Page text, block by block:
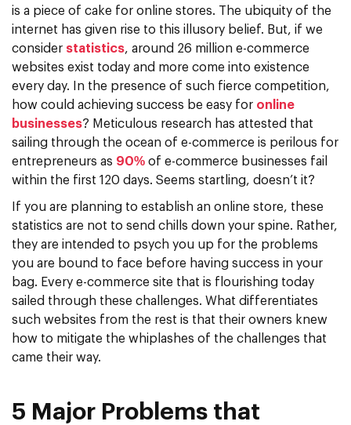
is a piece of cake for online stores. The ubiquity of the
internet has given rise to this illusory belief. But, if we
consider statistics, around 26 million e-commerce
websites exist today and more come into existence
every day. In the presence of such fierce competition,
how could achieving success be easy for online
businesses? Meticulous research has attested that
sailing through the ocean of e-commerce is perilous for
entrepreneurs as 90% of e-commerce businesses fail
within the first 120 days. Seems startling, doesn’t it?
If you are planning to establish an online store, these
statistics are not to send chills down your spine. Rather,
they are intended to psych you up for the problems
you are bound to face before having success in your
bag. Every e-commerce site that is flourishing today
sailed through these challenges. What differentiates
such websites from the rest is that their owners knew
how to mitigate the whiplashes of the challenges that
came their way.
5 Major Problems that